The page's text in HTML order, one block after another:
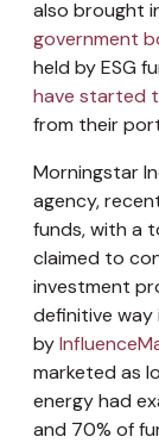
also brought
government
held by ESG
have started
from their
Morningstar
agency,
funds, with a
claimed to
investment
definitive
by
marketed as
energy had
and 70% of